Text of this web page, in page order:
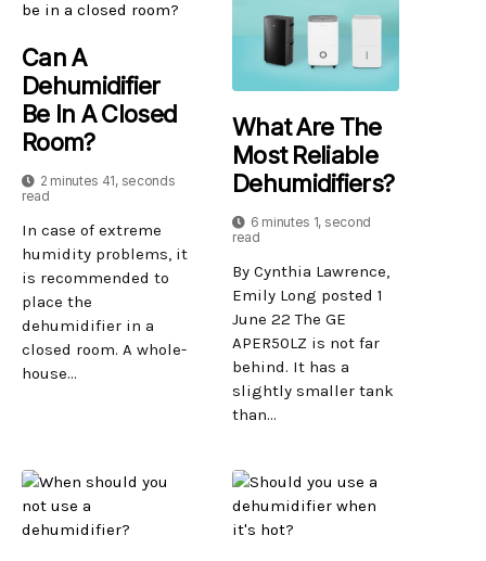
Can A
Dehumidifier
Be In A Closed
Room?
2 minutes 41, seconds
read
In case of extreme
humidity problems, it
is recommended to
place the
dehumidifier in a
closed room. A whole-
house...
What Are The
Most Reliable
Dehumidifiers?
6 minutes 1, second
read
By Cynthia Lawrence,
Emily Long posted 1
June 22 The GE
APER50LZ is not far
behind. It has a
slightly smaller tank
than...